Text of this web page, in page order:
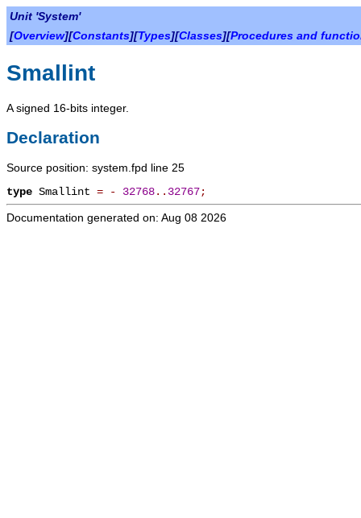
Unit 'System'
[Overview][Constants][Types][Classes][Procedures and
Smallint
A signed 16-bits integer.
Declaration
Source position: system.fpd line 25
type Smallint = - 32768. . 32767;
Documentation generated on: Aug 08 2026